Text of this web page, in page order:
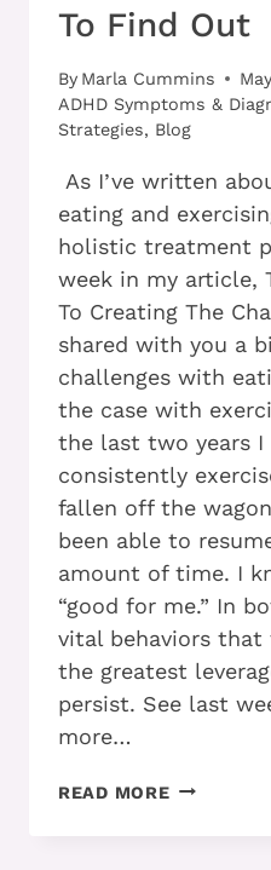
To Find Out
By Marla Cummins
ADHD Symptoms &
Strategies, Blog
As I’ve written
eating and
holistic treatment
week in my article,
To Creating The
shared with you a
challenges with
the case with
the last two years I
consistently
fallen off the
been able to
amount of time. I
“good for me.” In
vital behaviors
the greatest
persist. See last
more…
READ MOREARE